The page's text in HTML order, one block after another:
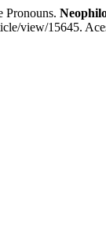
Pronouns.
view/15645.